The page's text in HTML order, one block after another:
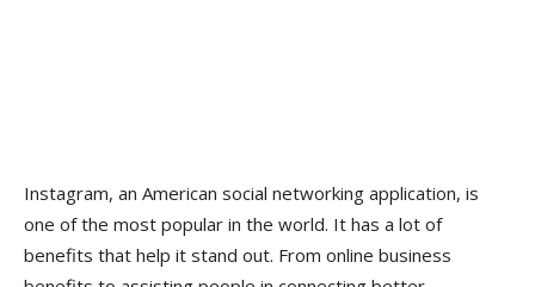
Instagram, an American social networking application, is
one of the most popular in the world. It has a lot of
benefits that help it stand out. From online business